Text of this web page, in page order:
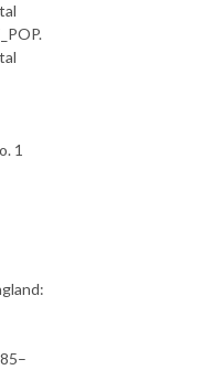
1
gland: